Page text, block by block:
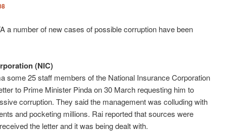
a number of new cases of possible corruption have been
(NIC)
some 25 staff members of the National Insurance Corporation
to Prime Minister Pinda on 30 March requesting him to
corruption. They said the management was colluding with
and pocketing millions. Rai reported that sources were
the letter and it was being dealt with.